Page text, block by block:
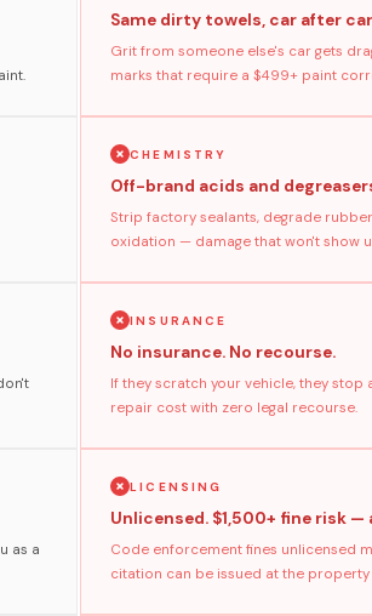
Same dirty towels, car after
Grit from someone else's car gets
marks that require a $499+ paint
CHEMISTRY
Off-brand acids and
Strip factory sealants, degrade
oxidation — damage that won't show
INSURANCE
No insurance. No recourse.
If they scratch your vehicle, they stop
repair cost with zero legal recourse.
as a
LICENSING
Unlicensed. $1,500+ fine risk —
Code enforcement fines unlicensed
citation can be issued at the